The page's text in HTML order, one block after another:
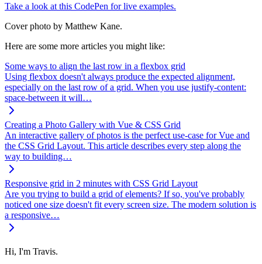
Take a look at this CodePen for live examples.
Cover photo by Matthew Kane.
Here are some more articles you might like:
Some ways to align the last row in a flexbox grid
Using flexbox doesn't always produce the expected alignment,
especially on the last row of a grid. When you use justify-content:
space-between it will…
Creating a Photo Gallery with Vue & CSS Grid
An interactive gallery of photos is the perfect use-case for Vue and
the CSS Grid Layout. This article describes every step along the
way to building…
Responsive grid in 2 minutes with CSS Grid Layout
Are you trying to build a grid of elements? If so, you've probably
noticed one size doesn't fit every screen size. The modern solution is
a responsive…
Hi, I'm Travis.